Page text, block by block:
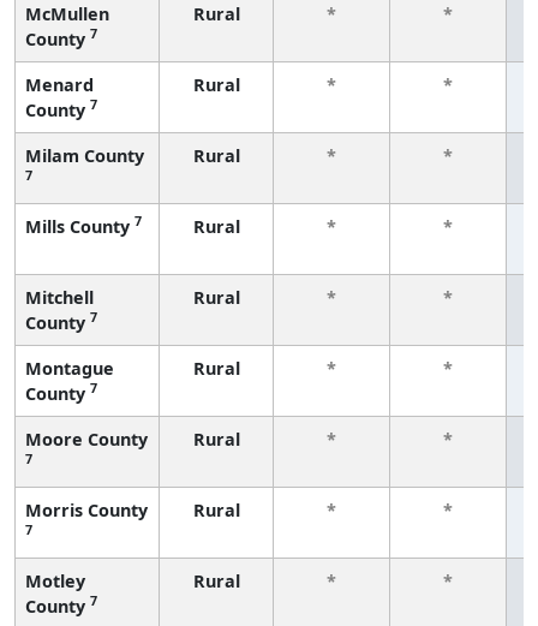
McMullen
County 7
Rural * *
Menard
County 7
Rural * *
Milam County
7
Rural * *
Mills County 7 Rural * *
Mitchell
County 7
Rural * *
Montague
County 7
Rural * *
Moore County
7
Rural * *
Morris County
7
Rural * *
Motley
County 7
Rural * *